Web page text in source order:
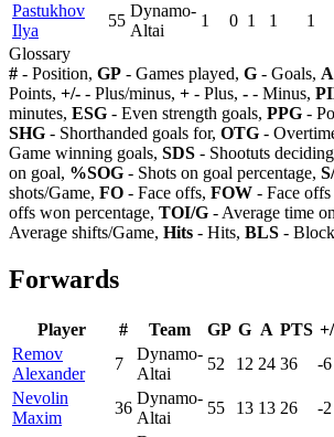
Pastukhov
Ilya
55
Dynamo-
Altai
1 0 1 1 1
Glossary
# - Position, GP - Games played, G - Goals, A
Points, +/- - Plus/minus, + - Plus, - - Minus,
minutes, ESG - Even strength goals, PPG -
SHG - Shorthanded goals for, OTG -
Game winning goals, SDS - Shootuts
on goal, %SOG - Shots on goal percentage,
shots/Game, FO - Face offs, FOW - Face
offs won percentage, TOI/G - Average time
Average shifts/Game, Hits - Hits, BLS -
Forwards
Player # Team GP G A PTS
Remov
Alexander
7
Dynamo-
Altai
52 12 24 36 -6
Nevolin
Maxim
36
Dynamo-
Altai
55 13 13 26 -2